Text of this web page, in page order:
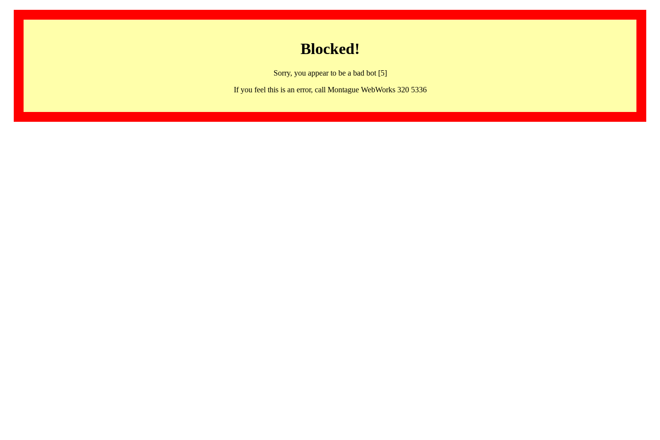
Blocked!
Sorry, you appear to be a bad bot [5]
If you feel this is an error, call Montague WebWorks 320 5336